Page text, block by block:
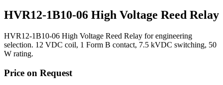
HVR12-1B10-06 High Voltage Reed Relay
HVR12-1B10-06 High Voltage Reed Relay for engineering
selection. 12 VDC coil, 1 Form B contact, 7.5 kVDC switching, 50
W rating.
Price on Request